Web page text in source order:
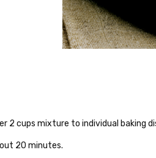
2 cups mixture to individual baking
20 minutes.